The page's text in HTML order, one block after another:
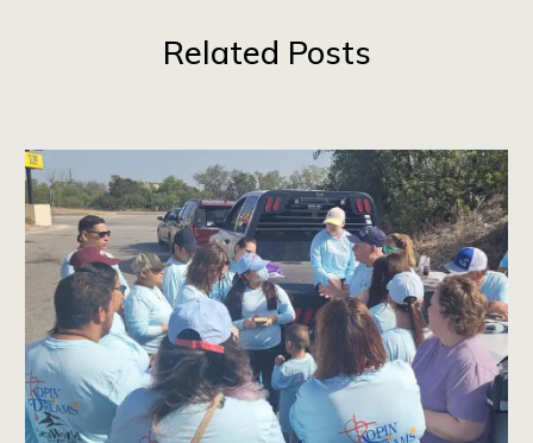
Related Posts